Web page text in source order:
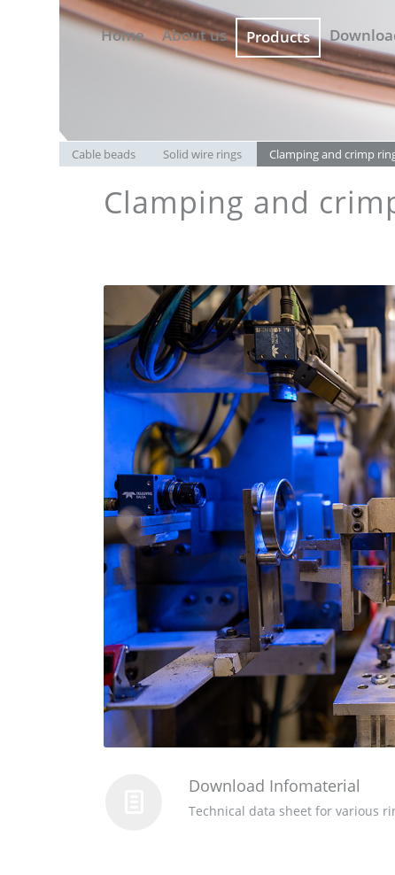
Home About us Products
Cable beads Solid wire rings Clamping and crimp
Clamping and
Download Infomaterial
Technical data sheet for various